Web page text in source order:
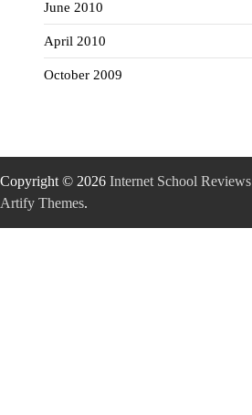
June 2010
April 2010
October 2009
Copyright © 2026 Internet School Reviews
Artify Themes.